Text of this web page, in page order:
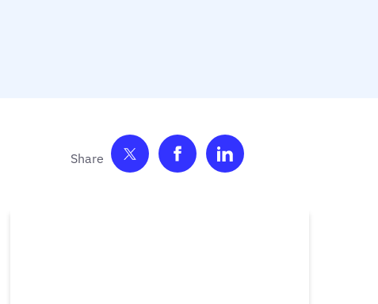
Share on TwitterShare on Facebook
Share on LinkedIn